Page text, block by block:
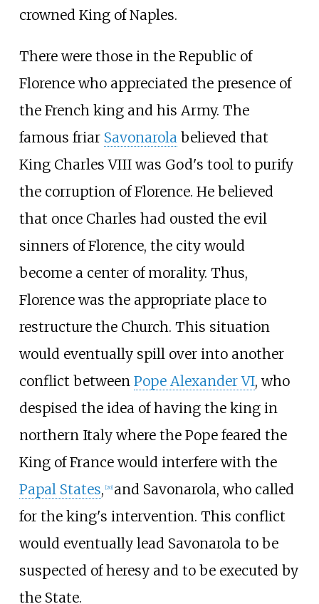
crowned King of Naples.
There were those in the Republic of
Florence who appreciated the presence of
the French king and his Army. The
famous friar Savonarola believed that
King Charles VIII was God's tool to purify
the corruption of Florence. He believed
that once Charles had ousted the evil
sinners of Florence, the city would
become a center of morality. Thus,
Florence was the appropriate place to
restructure the Church. This situation
would eventually spill over into another
conflict between Pope Alexander VI, who
despised the idea of having the king in
northern Italy where the Pope feared the
King of France would interfere with the
Papal States, [20] and Savonarola, who called
for the king's intervention. This conflict
would eventually lead Savonarola to be
suspected of heresy and to be executed by
the State.